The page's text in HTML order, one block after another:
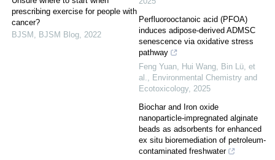
prescribing exercise for people with
cancer?
BJSM , BJSM Blog, 2022
Perfluorooctanoic acid (PFOA)
induces adipose-derived ADMSC
senescence via oxidative stress
pathway
Feng Yuan, Hui Wang, Bin Lü, et
al., Environmental Chemistry and
Ecotoxicology, 2025
Biochar and Iron oxide
nanoparticle-impregnated alginate
beads as adsorbents for enhanced
ex situ bioremediation of petroleum-
contaminated freshwater